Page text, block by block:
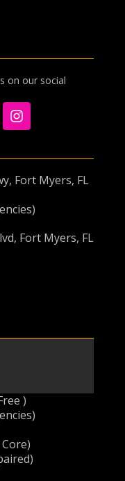
on our social
Fort Myers, FL
Fort Myers, FL
)